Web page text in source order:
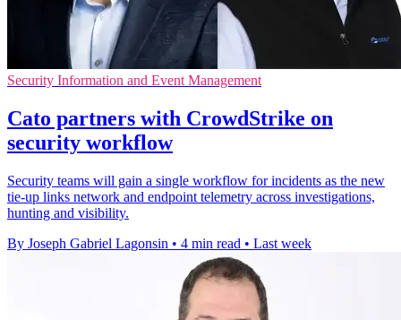
Security Information and Event Management
Cato partners with CrowdStrike on
security workflow
Security teams will gain a single workflow for incidents as the new
tie-up links network and endpoint telemetry across investigations,
hunting and visibility.
By Joseph Gabriel Lagonsin • 4 min read • Last week